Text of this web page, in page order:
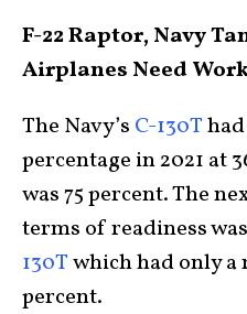
F-22 Raptor, Navy
Airplanes Need
The Navy’s C-130T
percentage in 2021 at
was 75 percent. The
terms of readiness
130Twhich had only a
percent.